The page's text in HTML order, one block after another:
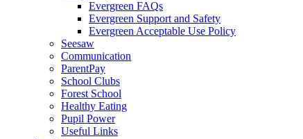
Evergreen FAQs
Evergreen Support and Safety
Evergreen Acceptable Use Policy
Seesaw
Communication
ParentPay
School Clubs
Forest School
Healthy Eating
Pupil Power
Useful Links